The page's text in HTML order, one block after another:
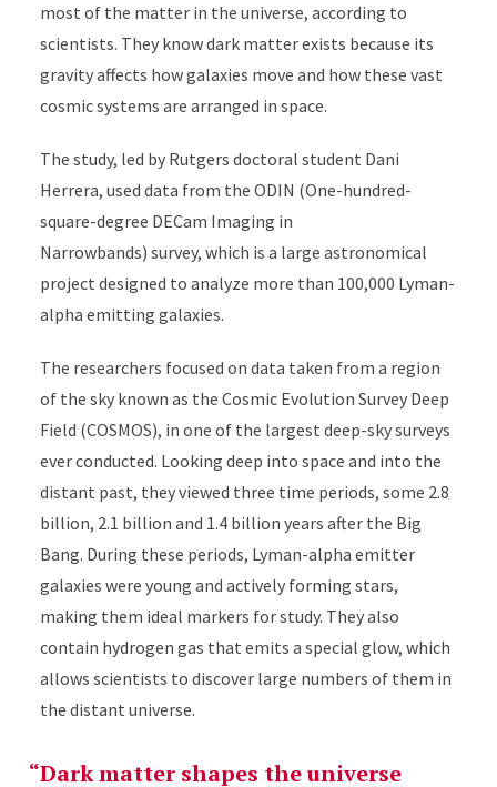
most of the matter in the universe, according to
scientists. They know dark matter exists because its
gravity affects how galaxies move and how these vast
cosmic systems are arranged in space.
The study, led by Rutgers doctoral student Dani
Herrera, used data from the ODIN (One-hundred-
square-degree DECam Imaging in
Narrowbands) survey, which is a large astronomical
project designed to analyze more than 100,000 Lyman-
alpha emitting galaxies.
The researchers focused on data taken from a region
of the sky known as the Cosmic Evolution Survey Deep
Field (COSMOS), in one of the largest deep-sky surveys
ever conducted. Looking deep into space and into the
distant past, they viewed three time periods, some 2.8
billion, 2.1 billion and 1.4 billion years after the Big
Bang. During these periods, Lyman-alpha emitter
galaxies were young and actively forming stars,
making them ideal markers for study. They also
contain hydrogen gas that emits a special glow, which
allows scientists to discover large numbers of them in
the distant universe.
Dark matter shapes the universe